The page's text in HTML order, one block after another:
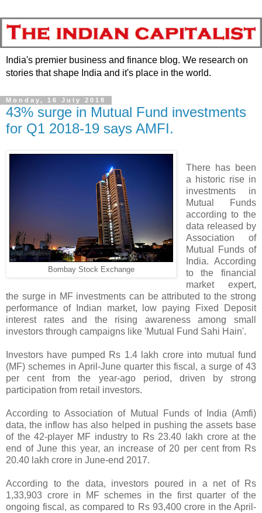
India's premier business and finance blog. We research on
stories that shape India and it's place in the world.
Monday, 16 July 2018
43% surge in Mutual Fund investments
for Q1 2018-19 says AMFI.
Bombay Stock Exchange
There has been
a historic rise in
investments in
Mutual Funds
according to the
data released by
Association of
Mutual Funds of
India. According
to the financial
market expert,
the surge in MF investments can be attributed to the strong
performance of Indian market, low paying Fixed Deposit
interest rates and the rising awareness among small
investors through campaigns like 'Mutual Fund Sahi Hain'.
Investors have pumped Rs 1.4 lakh crore into mutual fund
(MF) schemes in April-June quarter this fiscal, a surge of 43
per cent from the year-ago period, driven by strong
participation from retail investors.
According to Association of Mutual Funds of India (Amfi)
data, the inflow has also helped in pushing the assets base
of the 42-player MF industry to Rs 23.40 lakh crore at the
end of June this year, an increase of 20 per cent from Rs
20.40 lakh crore in June-end 2017.
According to the data, investors poured in a net of Rs
1,33,903 crore in MF schemes in the first quarter of the
ongoing fiscal, as compared to Rs 93,400 crore in the April-